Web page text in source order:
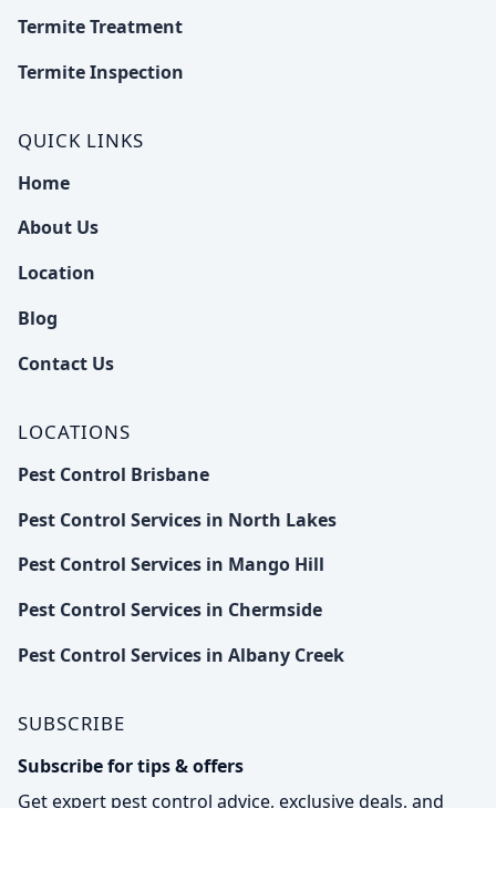
Termite Treatment
Termite Inspection
QUICK LINKS
Home
About Us
Location
Blog
Contact Us
LOCATIONS
Pest Control Brisbane
Pest Control Services in North Lakes
Pest Control Services in Mango Hill
Pest Control Services in Chermside
Pest Control Services in Albany Creek
SUBSCRIBE
Subscribe for tips & offers
Get expert pest control advice, exclusive deals, and